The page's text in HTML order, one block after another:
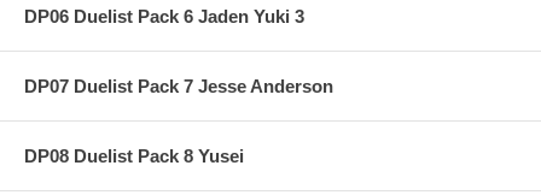
DP06 Duelist Pack 6 Jaden Yuki 3
DP07 Duelist Pack 7 Jesse Anderson
DP08 Duelist Pack 8 Yusei